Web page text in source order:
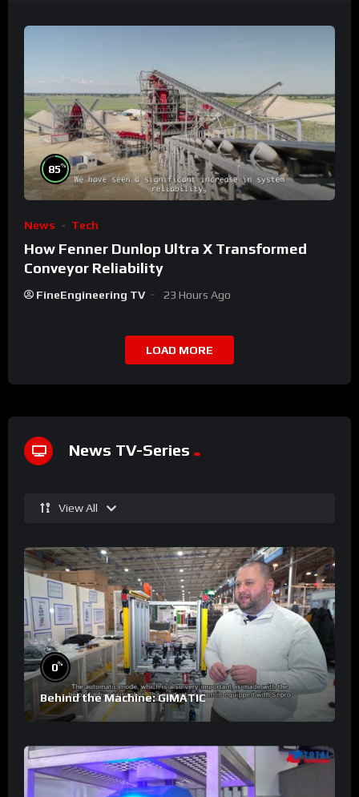
85%
News Tech
How Fenner Dunlop Ultra X Transformed
Conveyor Reliability
FineEngineering TV 23 Hours Ago
LOAD MORE
News TV-Series
View All
0%
Behind the Machine: GIMATIC